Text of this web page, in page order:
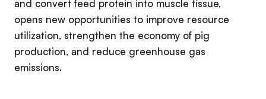
and convert feed protein into muscle tissue,
opens new opportunities to improve resource
utilization, strengthen the economy of pig
production, and reduce greenhouse gas
emissions.